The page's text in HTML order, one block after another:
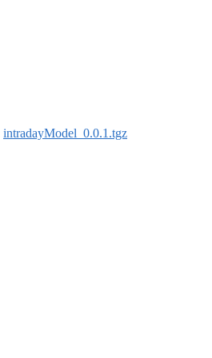
intradayModel_0.0.1.tgz